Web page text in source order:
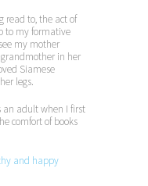
read to, the act of
to my formative
my mother
in her
Siamese
legs.
an adult when I first
comfort of books
and happy